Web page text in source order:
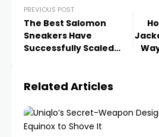
PREVIOUS POST
The Best Salomon
Sneakers Have
Successfully Scaled
Related Articles